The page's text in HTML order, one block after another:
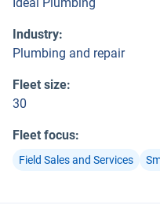
Industry:
Plumbing and repair
Fleet size:
30
Fleet focus:
Field Sales and Services